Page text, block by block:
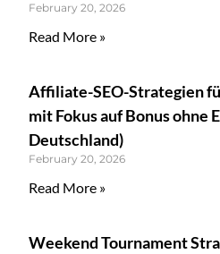
February 20, 2026
Read More »
Affiliate-SEO-Strategien
mit Fokus auf Bonus ohne
Deutschland)
February 20, 2026
Read More »
Weekend Tournament